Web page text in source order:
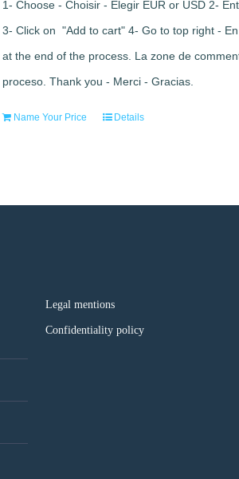
1- Choose - Choisir - Elegir EUR or USD 2-
3- Click on "Add to cart" 4- Go to top right -
at the end of the process. La zone de
proceso. Thank you - Merci - Gracias.
Name Your Price Details
Legal mentions
Confidentiality policy